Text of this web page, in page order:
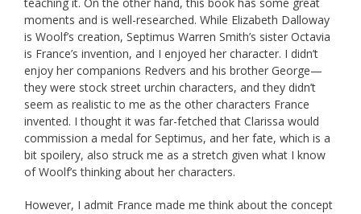
moments and is well-researched. While Elizabeth Dalloway
is Woolf’s creation, Septimus Warren Smith’s sister Octavia
is France’s invention, and I enjoyed her character. I didn’t
enjoy her companions Redvers and his brother George—
they were stock street urchin characters, and they didn’t
seem as realistic to me as the other characters France
invented. I thought it was far-fetched that Clarissa would
commission a medal for Septimus, and her fate, which is a
bit spoilery, also struck me as a stretch given what I know
of Woolf’s thinking about her characters.
However, I admit France made me think about the concept